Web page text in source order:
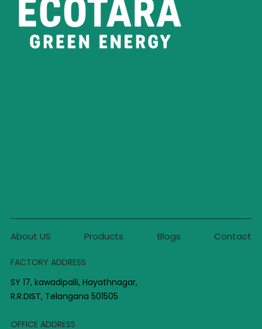
About US Products Blogs Contact
FACTORY ADDRESS
SY 17, kawadipalli, Hayathnagar,
R.R.DIST, Telangana 501505
OFFICE ADDRESS